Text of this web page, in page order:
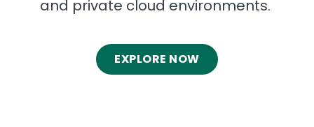
and private cloud environments.
EXPLORE NOW